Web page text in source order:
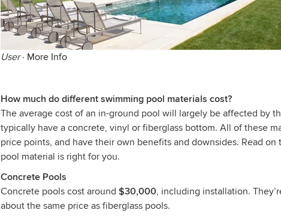
User· More Info
How much do different swimming pool materials cost?
The average cost of an in-ground pool will largely be affected by
typically have a concrete, vinyl or fiberglass bottom. All of these
price points, and have their own benefits and downsides. Read on
pool material is right for you.
Concrete Pools
Concrete pools cost around $30,000, including installation.
about the same price as fiberglass pools.